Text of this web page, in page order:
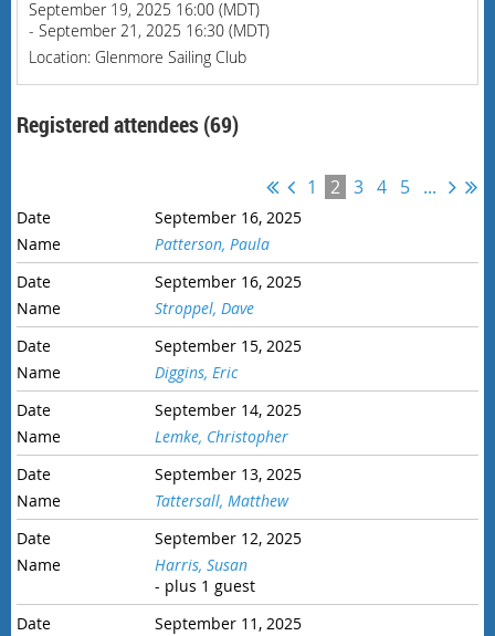
September 19, 2025 16:00 (MDT)
- September 21, 2025 16:30 (MDT)
Location: Glenmore Sailing Club
Registered attendees (69)
1 2 3 4 5 ...
September 16, 2025
Patterson, Paula
September 16, 2025
Stroppel, Dave
September 15, 2025
Diggins, Eric
September 14, 2025
Lemke, Christopher
September 13, 2025
Tattersall, Matthew
September 12, 2025
Harris, Susan
- plus 1 guest
September 11, 2025